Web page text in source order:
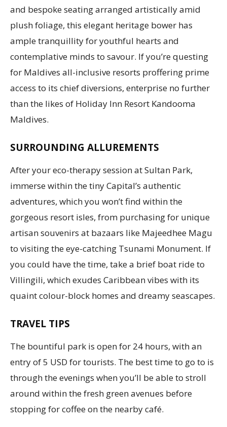
and bespoke seating arranged artistically amid
plush foliage, this elegant heritage bower has
ample tranquillity for youthful hearts and
contemplative minds to savour. If you’re questing
for Maldives all-inclusive resorts proffering prime
access to its chief diversions, enterprise no further
than the likes of Holiday Inn Resort Kandooma
Maldives.
SURROUNDING ALLUREMENTS
After your eco-therapy session at Sultan Park,
immerse within the tiny Capital’s authentic
adventures, which you won’t find within the
gorgeous resort isles, from purchasing for unique
artisan souvenirs at bazaars like Majeedhee Magu
to visiting the eye-catching Tsunami Monument. If
you could have the time, take a brief boat ride to
Villingili, which exudes Caribbean vibes with its
quaint colour-block homes and dreamy seascapes.
TRAVEL TIPS
The bountiful park is open for 24 hours, with an
entry of 5 USD for tourists. The best time to go to is
through the evenings when you’ll be able to stroll
around within the fresh green avenues before
stopping for coffee on the nearby café.